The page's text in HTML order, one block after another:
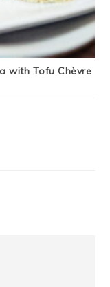
with Tofu Chèvre